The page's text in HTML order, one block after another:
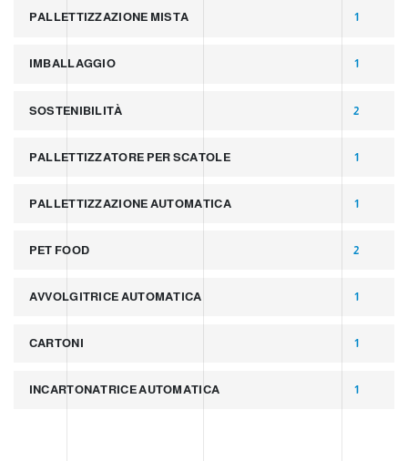
PALLETTIZZAZIONE MISTA 1
IMBALLAGGIO 1
SOSTENIBILITÀ 2
PALLETTIZZATORE PER SCATOLE 1
PALLETTIZZAZIONE AUTOMATICA 1
PET FOOD 2
AVVOLGITRICE AUTOMATICA 1
CARTONI 1
INCARTONATRICE AUTOMATICA 1